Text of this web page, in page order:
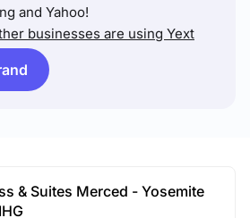
and Yahoo!
businesses are using Yext
& Suites Merced - Yosemite